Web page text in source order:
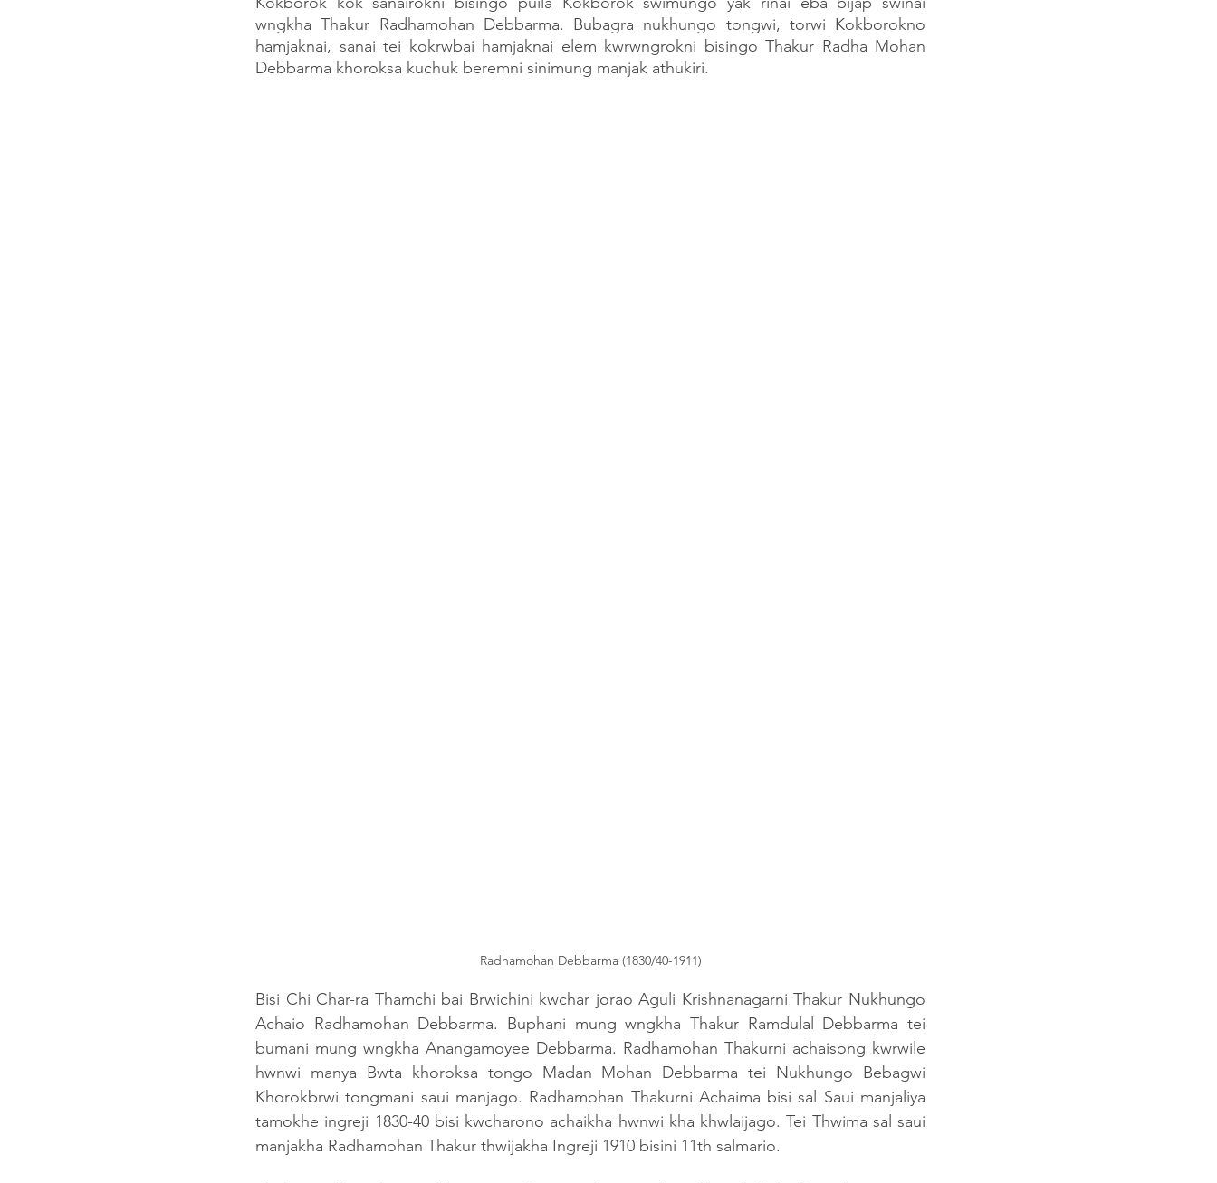
wngkha Thakur Radhamohan Debbarma. Bubagra nukhungo tongwi, torwi Kokborokno
hamjaknai, sanai tei kokrwbai hamjaknai elem kwrwngrokni bisingo Thakur Radha Mohan
Debbarma khoroksa kuchuk beremni sinimung manjak athukiri.
Radhamohan Debbarma (1830/40-1911)
Bisi Chi Char-ra Thamchi bai Brwichini kwchar jorao Aguli Krishnanagarni Thakur Nukhungo
Achaio Radhamohan Debbarma. Buphani mung wngkha Thakur Ramdulal Debbarma tei
bumani mung wngkha Anangamoyee Debbarma. Radhamohan Thakurni achaisong kwrwile
hwnwi manya Bwta khoroksa tongo Madan Mohan Debbarma tei Nukhungo Bebagwi
Khorokbrwi tongmani saui manjago. Radhamohan Thakurni Achaima bisi sal Saui manjaliya
tamokhe ingreji 1830-40 bisi kwcharono achaikha hwnwi kha khwlaijago. Tei Thwima sal saui
manjakha Radhamohan Thakur thwijakha Ingreji 1910 bisini 11th salmario.